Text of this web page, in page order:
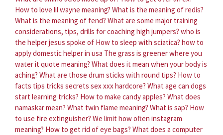
How to love lil wayne meaning? What is the meaning of redis?
What is the meaning of fend? What are some major training
considerations, tips, drills for coaching high jumpers? who is
the helper jesus spoke of How to sleep with sciatica? how to
apply domestic helper in usa The grass is greener where you
water it quote meaning? What does it mean when your body is
aching? What are those drum sticks with round tips? How to
facts tips tricks secrets sex xxx hardcore? What age can dogs
start learning tricks? How to make candy apples? What does
namaskar mean? What twin flame meaning? What is sap? How
to use fire extinguisher? We limit how often instagram
meaning? How to get rid of eye bags? What does a computer